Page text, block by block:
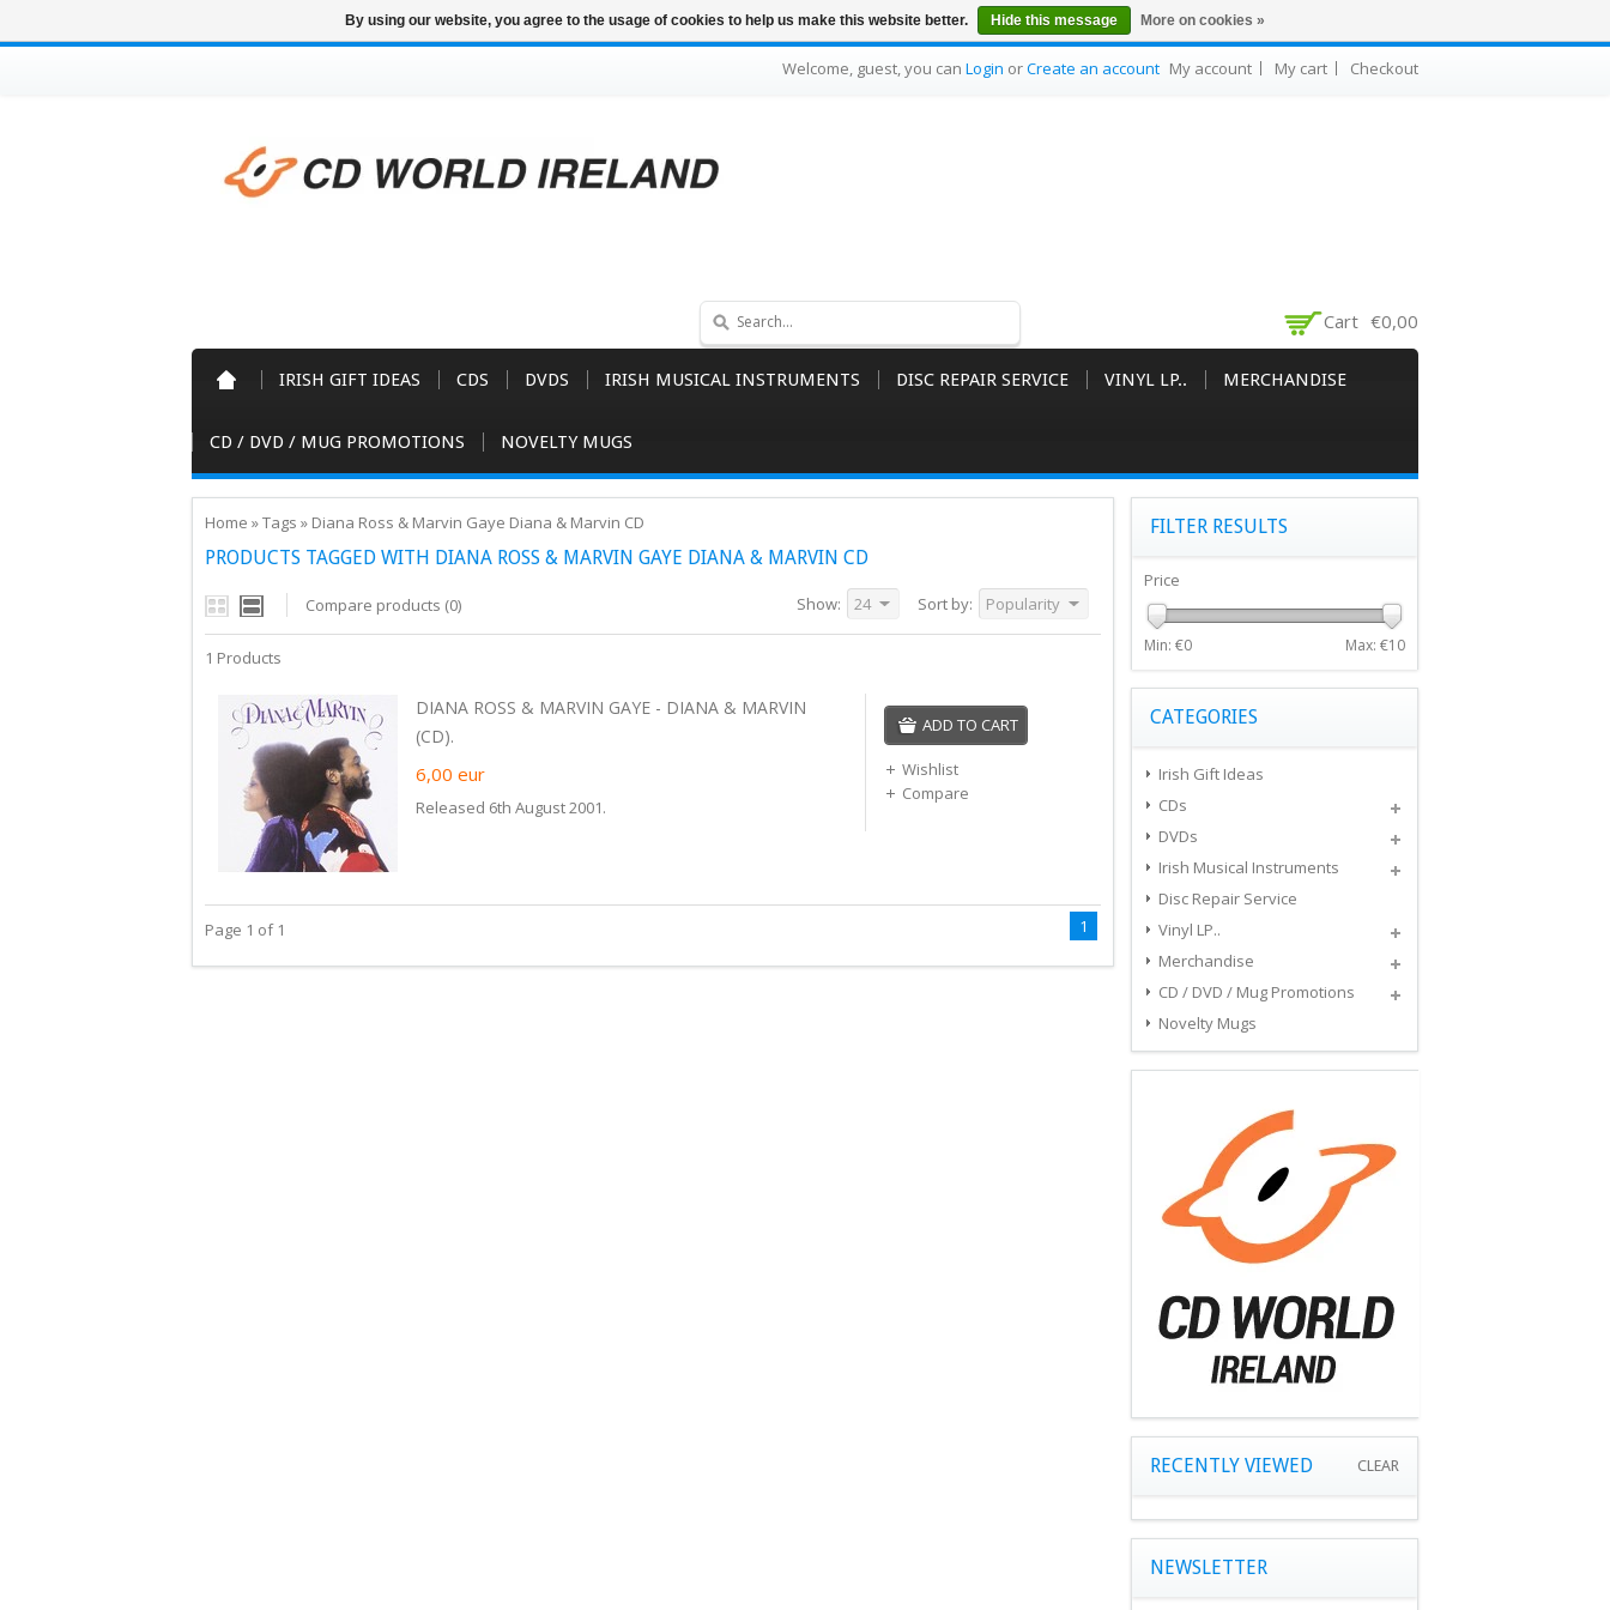
Welcome, guest, you can Login orCreate an account My account My cart Checkout
Cart €0,00
IRISH GIFT IDEAS CDS DVDS IRISH MUSICAL INSTRUMENTS DISC REPAIR SERVICE VINYL LP.. MERCHANDISE
CD / DVD / MUG PROMOTIONS NOVELTY MUGS
Home »Tags » Diana Ross & Marvin Gaye Diana & Marvin CD
PRODUCTS TAGGED WITH DIANA ROSS & MARVIN GAYE DIANA & MARVIN CD
Compare products (0) Sort by: Popularity
Show: 24
1 Products
DIANA ROSS & MARVIN GAYE - DIANA & MARVIN
(CD).
6,00 eur
Released 6th August 2001.
ADD TO CART
Wishlist
Compare
Page 1 of 1 1
FILTER RESULTS
Price
Min: €0 Max: €10
CATEGORIES
Irish Gift Ideas
CDs
DVDs
Irish Musical Instruments
Disc Repair Service
Vinyl LP..
Merchandise
CD / DVD / Mug Promotions
Novelty Mugs
RECENTLY VIEWED CLEAR
NEWSLETTER
By using our website, you agree to the usage of cookies to help us make this website better. Hide this message More on cookies »